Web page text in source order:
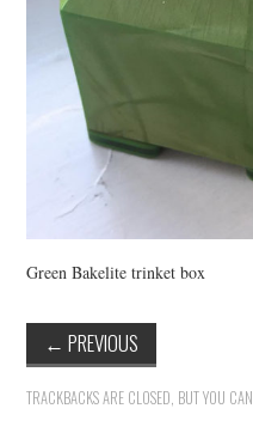
Green Bakelite trinket box
← PREVIOUS
TRACKBACKS ARE CLOSED, BUT YOU CAN